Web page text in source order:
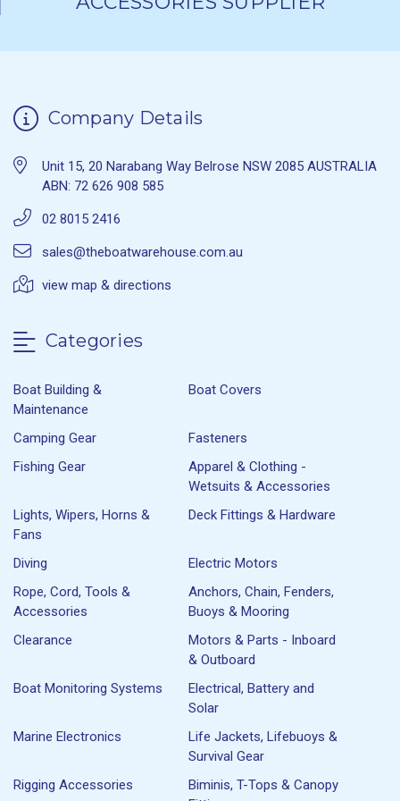
Company Details
Unit 15, 20 Narabang Way Belrose NSW 2085 AUSTRALIA
ABN: 72 626 908 585
02 8015 2416
sales@theboatwarehouse.com.au
view map & directions
Categories
Boat Building &
Maintenance
Boat Covers
Camping Gear
Fasteners
Fishing Gear
Apparel & Clothing -
Wetsuits & Accessories
Lights, Wipers, Horns &
Fans
Deck Fittings & Hardware
Diving
Electric Motors
Rope, Cord, Tools &
Accessories
Anchors, Chain, Fenders,
Buoys & Mooring
Clearance
Motors & Parts - Inboard
& Outboard
Boat Monitoring Systems
Electrical, Battery and
Solar
Marine Electronics
Life Jackets, Lifebuoys &
Survival Gear
Rigging Accessories
Biminis, T-Tops & Canopy